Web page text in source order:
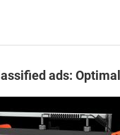
ads: Optimall